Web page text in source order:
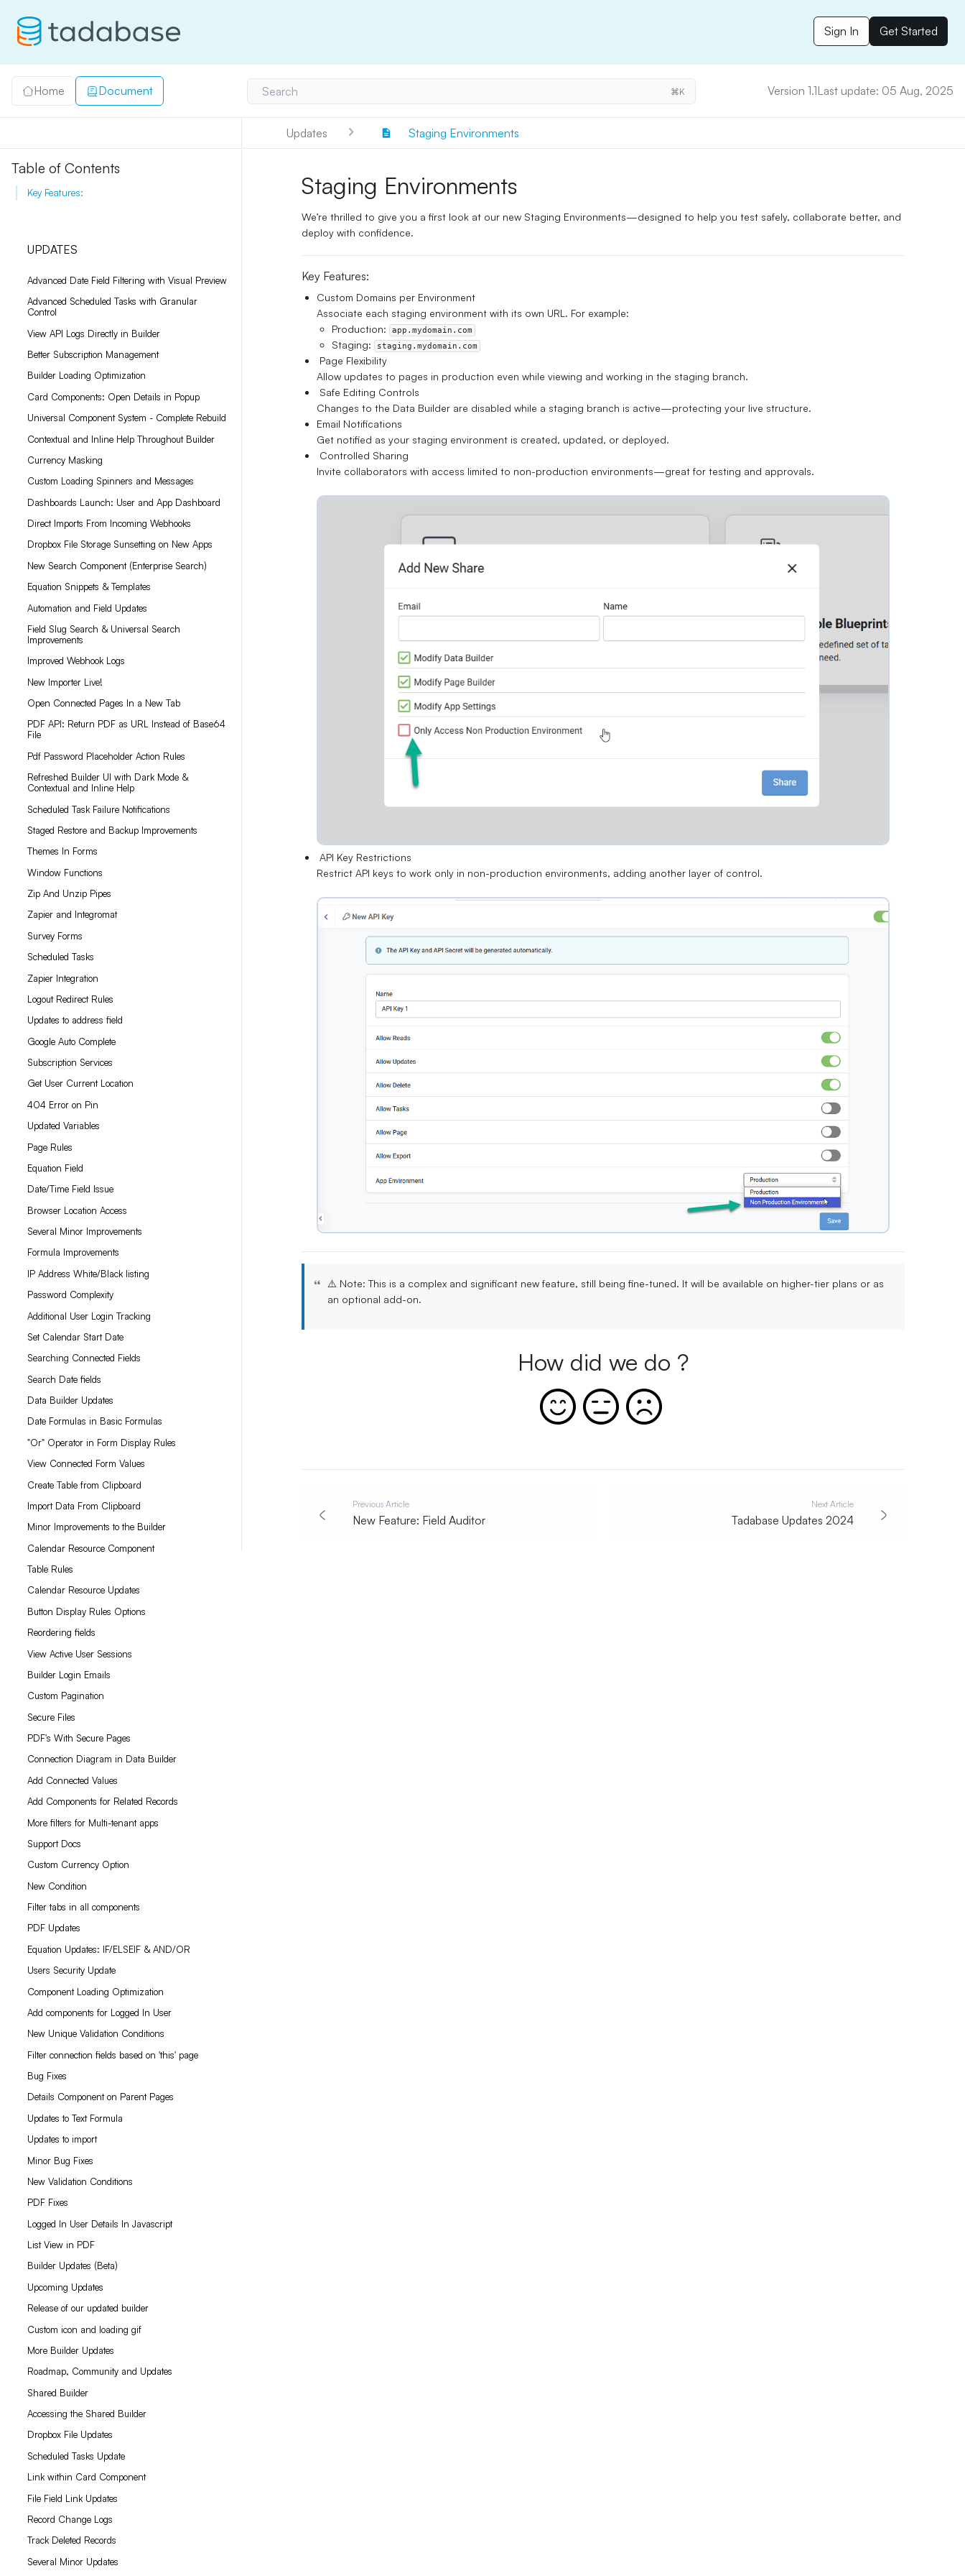
Sign In Get Started
Home Document Search ⌘K Version 1.1Last update: 05 Aug, 2025
Updates Staging Environments
UPDATES
Advanced Date Field Filtering with Visual Preview
Advanced Scheduled Tasks with Granular
Control
View API Logs Directly in Builder
Better Subscription Management
Builder Loading Optimization
Card Components: Open Details in Popup
Universal Component System - Complete Rebuild
Contextual and Inline Help Throughout Builder
Currency Masking
Custom Loading Spinners and Messages
Dashboards Launch: User and App Dashboard
Direct Imports From Incoming Webhooks
Dropbox File Storage Sunsetting on New Apps
New Search Component (Enterprise Search)
Equation Snippets & Templates
Automation and Field Updates
Field Slug Search & Universal Search
Improvements
Improved Webhook Logs
New Importer Live!
Open Connected Pages In a New Tab
PDF API: Return PDF as URL Instead of Base64
File
Pdf Password Placeholder Action Rules
Refreshed Builder UI with Dark Mode &
Contextual and Inline Help
Scheduled Task Failure Notifications
Staged Restore and Backup Improvements
Themes In Forms
Window Functions
Zip And Unzip Pipes
Zapier and Integromat
Survey Forms
Scheduled Tasks
Zapier Integration
Logout Redirect Rules
Updates to address field
Google Auto Complete
Subscription Services
Get User Current Location
404 Error on Pin
Updated Variables
Page Rules
Equation Field
Date/Time Field Issue
Browser Location Access
Several Minor Improvements
Formula Improvements
IP Address White/Black listing
Password Complexity
Additional User Login Tracking
Set Calendar Start Date
Searching Connected Fields
Search Date fields
Data Builder Updates
Date Formulas in Basic Formulas
"Or" Operator in Form Display Rules
View Connected Form Values
Create Table from Clipboard
Import Data From Clipboard
Minor Improvements to the Builder
Calendar Resource Component
Table Rules
Calendar Resource Updates
Button Display Rules Options
Reordering fields
View Active User Sessions
Builder Login Emails
Custom Pagination
Secure Files
PDF's With Secure Pages
Connection Diagram in Data Builder
Add Connected Values
Add Components for Related Records
More filters for Multi-tenant apps
Support Docs
Custom Currency Option
New Condition
Filter tabs in all components
PDF Updates
Equation Updates: IF/ELSEIF & AND/OR
Users Security Update
Component Loading Optimization
Add components for Logged In User
New Unique Validation Conditions
Filter connection fields based on 'this' page
Bug Fixes
Details Component on Parent Pages
Updates to Text Formula
Updates to import
Minor Bug Fixes
New Validation Conditions
PDF Fixes
Logged In User Details In Javascript
List View in PDF
Builder Updates (Beta)
Upcoming Updates
Release of our updated builder
Custom icon and loading gif
More Builder Updates
Roadmap, Community and Updates
Shared Builder
Accessing the Shared Builder
Dropbox File Updates
Scheduled Tasks Update
Link within Card Component
File Field Link Updates
Record Change Logs
Track Deleted Records
Several Minor Updates
Staging Environments
We’re thrilled to give you a first look at our new Staging Environments—designed to help you test safely, collaborate better, and
deploy with confidence.
Key Features:
Custom Domains per Environment
Associate each staging environment with its own URL. For example:
Production:
app.mydomain.com
Staging: staging.mydomain.com
Page Flexibility
Allow updates to pages in production even while viewing and working in the staging branch.
Safe Editing Controls
Changes to the Data Builder are disabled while a staging branch is active—protecting your live structure.
Email Notifications
Get notified as your staging environment is created, updated, or deployed.
Controlled Sharing
Invite collaborators with access limited to non-production environments—great for testing and approvals.
API Key Restrictions
Restrict API keys to work only in non-production environments, adding another layer of control.
⚠️ Note: This is a complex and significant new feature, still being fine-tuned. It will be available on higher-tier plans or as
an optional add-on.
How did we do ?
Previous Article
New Feature: Field Auditor
Next Article
Tadabase Updates 2024
Table of Contents
Key Features: